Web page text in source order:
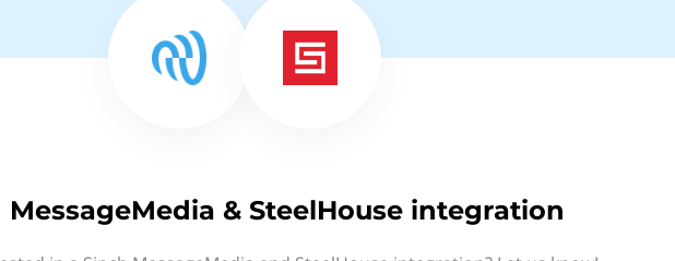
MessageMedia & SteelHouse integration